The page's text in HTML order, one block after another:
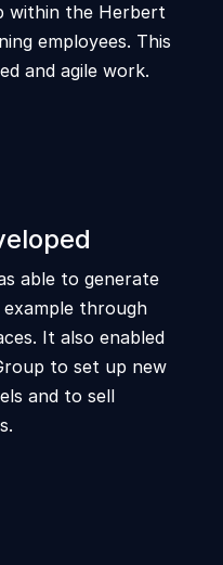
within the Herbert
employees. This
and agile work.
able to generate
through
It also enabled
to set up new
and to sell